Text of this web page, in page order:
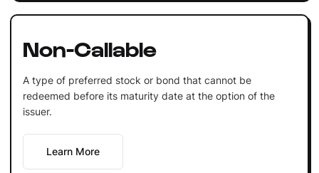
Non-Callable
A type of preferred stock or bond that cannot be
redeemed before its maturity date at the option of the
issuer.
Learn More